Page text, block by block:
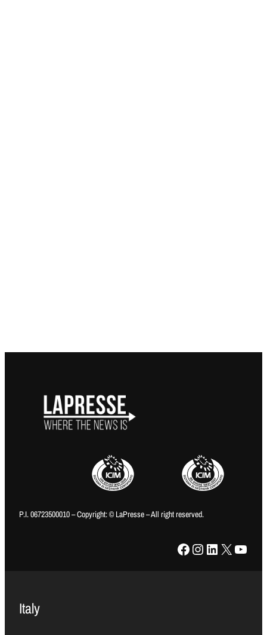
P.I. 06723500010 – Copyright: © LaPresse – All right reserved.
Facebook Instagram LinkedIn X YouTube
Italy